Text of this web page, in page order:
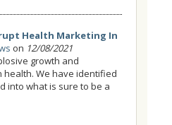
Health Marketing In
on 12/08/2021
growth and
We have identified
into what is sure to be a